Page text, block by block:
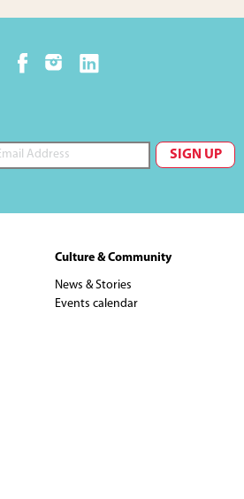
Culture & Community
News & Stories
Events calendar